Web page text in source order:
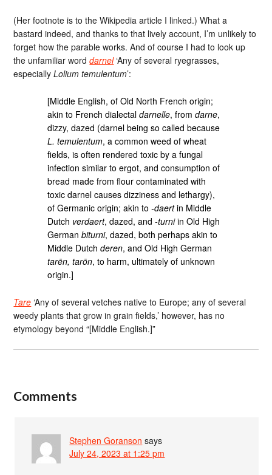
(Her footnote is to the Wikipedia article I linked.) What a
bastard indeed, and thanks to that lively account, I’m unlikely to
forget how the parable works. And of course I had to look up
the unfamiliar worddarnel‘Any of several ryegrasses,
especiallyLolium temulentum’:
[Middle English, of Old North French origin;
akin to French dialectaldarnelle, fromdarne,
dizzy, dazed (darnel being so called because
L. temulentum, a common weed of wheat
fields, is often rendered toxic by a fungal
infection similar to ergot, and consumption of
bread made from flour contaminated with
toxic darnel causes dizziness and lethargy),
of Germanic origin; akin to-daertin Middle
Dutch verdaert, dazed, and-turniin Old High
Germanbiturni, dazed, both perhaps akin to
Middle Dutchderen, and Old High German
tarēn, tarōn, to harm, ultimately of unknown
origin.]
Tare ‘Any of several vetches native to Europe; any of several
weedy plants that grow in grain fields,’ however, has no
etymology beyond “[Middle English.]”
Comments
Stephen Goranson says
July 24, 2023 at 1:25 pm